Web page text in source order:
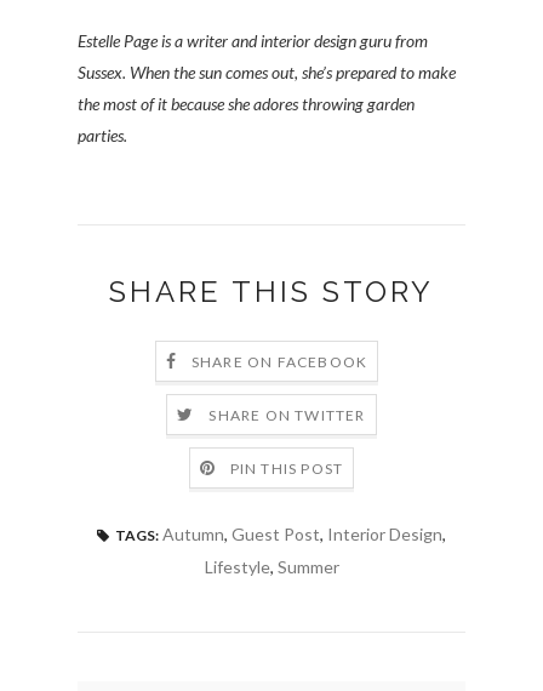
Estelle Page is a writer and interior design guru from
Sussex. When the sun comes out, she’s prepared to make
the most of it because she adores throwing garden
parties.
SHARE THIS STORY
SHARE ON FACEBOOK
SHARE ON TWITTER
PIN THIS POST
TAGS: Autumn, Guest Post, Interior Design,
Lifestyle, Summer